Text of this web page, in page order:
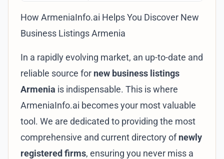
How ArmeniaInfo.ai Helps You Discover New
Business Listings Armenia
In a rapidly evolving market, an up-to-date and
reliable source for new business listings
Armenia is indispensable. This is where
ArmeniaInfo.ai becomes your most valuable
tool. We are dedicated to providing the most
comprehensive and current directory ofnewly
registered firms, ensuring you never miss a